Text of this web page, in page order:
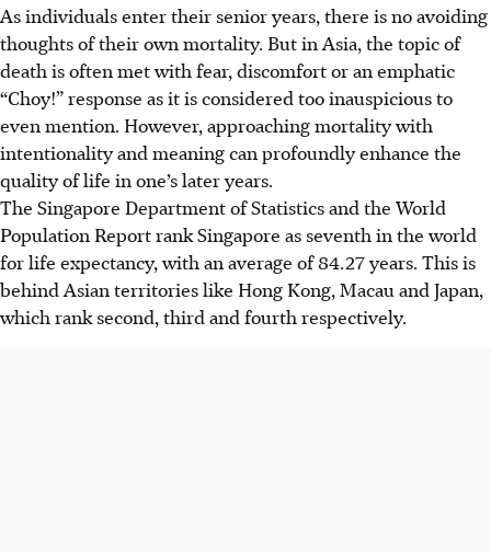
As individuals enter their senior years, there is no avoiding
thoughts of their own mortality. But in Asia, the topic of
death is often met with fear, discomfort or an emphatic
“Choy!” response as it is considered too inauspicious to
even mention. However, approaching mortality with
intentionality and meaning can profoundly enhance the
quality of life in one’s later years.
The Singapore Department of Statistics and the World
Population Report rank Singapore as seventh in the world
for life expectancy, with an average of 84.27 years. This is
behind Asian territories like Hong Kong, Macau and Japan,
which rank second, third and fourth respectively.